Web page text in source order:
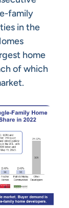
family
in the
home
of which